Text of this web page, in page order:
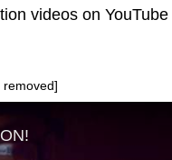
videos on YouTube
removed]